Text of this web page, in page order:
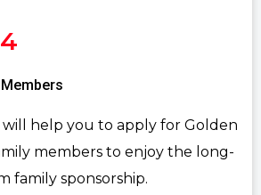
help you to apply for Golden
members to enjoy the long-
family sponsorship.